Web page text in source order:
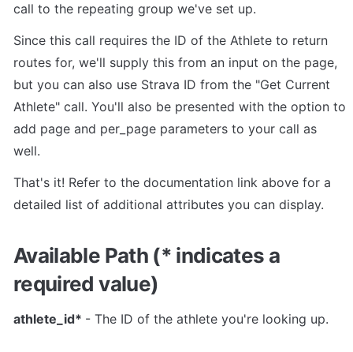
call to the repeating group we've set up.
Since this call requires the ID of the Athlete to return
routes for, we'll supply this from an input on the page,
but you can also use Strava ID from the "Get Current
Athlete" call. You'll also be presented with the option to
add page and per_page parameters to your call as
well.
That's it! Refer to the documentation link above for a
detailed list of additional attributes you can display.
Available Path (* indicates a
required value)
athlete_id* - The ID of the athlete you're looking up.